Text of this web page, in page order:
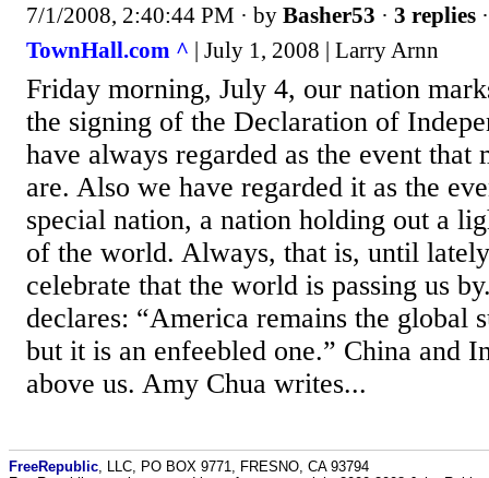
7/1/2008, 2:40:44 PM · by Basher53 · 3 replies
TownHall.com ^ | July 1, 2008 | Larry Arnn
Friday morning, July 4, our nation
the signing of the Declaration of
have always regarded as the event that
are. Also we have regarded it as the
special nation, a nation holding out a
of the world. Always, that is, until
celebrate that the world is passing us
declares: “America remains the global
but it is an enfeebled one.” China and
above us. Amy Chua writes...
FreeRepublic , LLC, PO BOX 9771, FRESNO, CA 93794